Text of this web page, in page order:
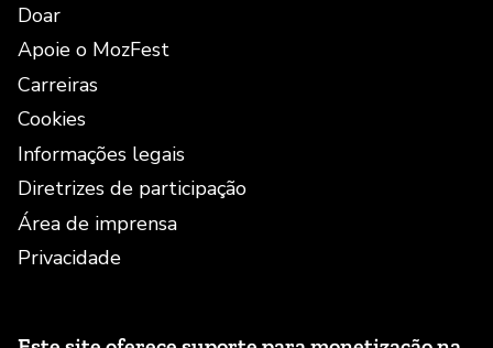
Doar
Apoie o MozFest
Carreiras
Cookies
Informações legais
Diretrizes de participação
Área de imprensa
Privacidade